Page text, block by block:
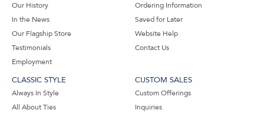
Our History
In the News
Our Flagship Store
Testimonials
Employment
Ordering Information
Saved for Later
Website Help
Contact Us
CLASSIC STYLE
Always In Style
All About Ties
CUSTOM SALES
Custom Offerings
Inquiries